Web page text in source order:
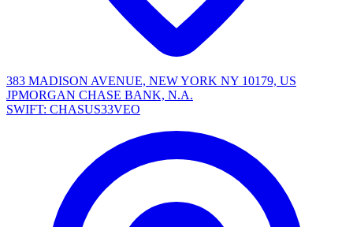
383 MADISON AVENUE, NEW YORK NY 10179, US
JPMORGAN CHASE BANK, N.A.
SWIFT: CHASUS33VEO